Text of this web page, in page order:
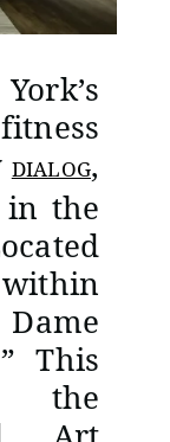
DIALOG,
in the
within
This
the